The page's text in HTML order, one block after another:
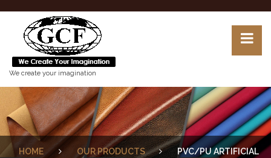
We create your imagination
HOME OUR PRODUCTS
PVC/PU ARTIFICIAL